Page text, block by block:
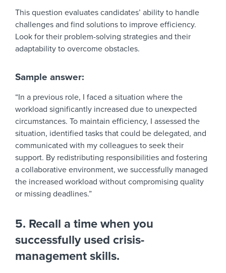
This question evaluates candidates’ ability to handle
challenges and find solutions to improve efficiency.
Look for their problem-solving strategies and their
adaptability to overcome obstacles.
Sample answer:
“In a previous role, I faced a situation where the
workload significantly increased due to unexpected
circumstances. To maintain efficiency, I assessed the
situation, identified tasks that could be delegated, and
communicated with my colleagues to seek their
support. By redistributing responsibilities and fostering
a collaborative environment, we successfully managed
the increased workload without compromising quality
or missing deadlines.”
5. Recall a time when you
successfully used crisis-
management skills.